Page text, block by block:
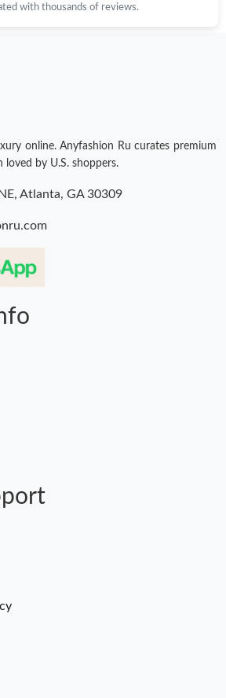
on Jun 07, 2026 at 8:40 AM.
with thousands of reviews.
online. Anyfashion Ru curates premium
loved by U.S. shoppers.
Atlanta, GA 30309